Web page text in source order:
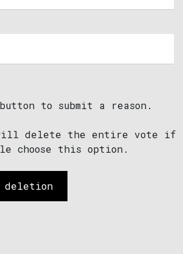
to submit a reason.
delete the entire vote if
choose this option.